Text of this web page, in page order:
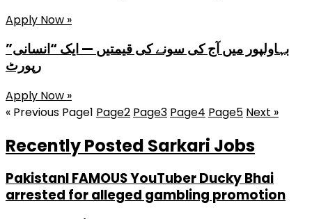
Apply Now »
بہاولپور میں آج کی سونے کی قیمتیں — ایک “انسانی”
رپورٹ
Apply Now »
« Previous Page1 Page2 Page3 Page4 Page5 Next »
Recently Posted Sarkari Jobs
PakistanI FAMOUS YouTuber Ducky Bhai
arrested for alleged gambling promotion